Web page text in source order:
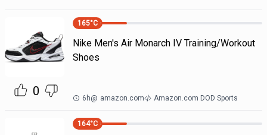
0
165°C
Nike Men's Air Monarch IV Training/Workout
Shoes
6h@ amazon.com Amazon.com DOD Sports
164°C